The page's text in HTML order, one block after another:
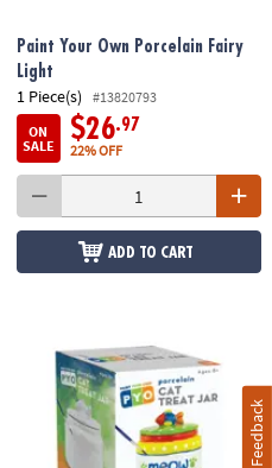
Paint Your Own Porcelain Fairy
Light
1 Piece(s)
#13820793
ON
SALE
$26.97
22% OFF
ADD TO CART
Feedback